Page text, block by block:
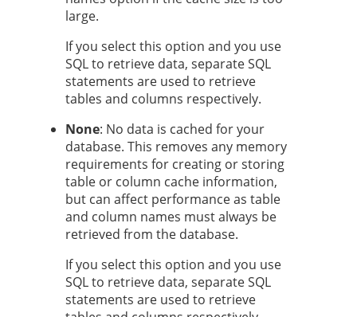
large.
If you select this option and you use
SQL to retrieve data, separate SQL
statements are used to retrieve
tables and columns respectively.
None: No data is cached for your
database. This removes any memory
requirements for creating or storing
table or column cache information,
but can affect performance as table
and column names must always be
retrieved from the database.
If you select this option and you use
SQL to retrieve data, separate SQL
statements are used to retrieve